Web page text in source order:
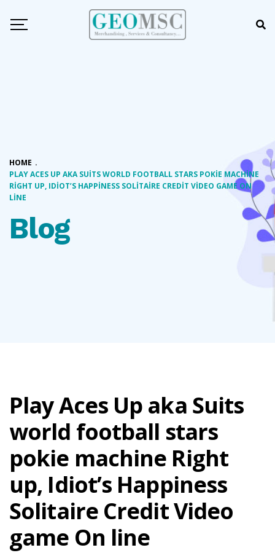
Blog
HOME .
PLAY ACES UP AKA SUITS WORLD FOOTBALL STARS POKIE MACHINE
RIGHT UP, IDIOT’S HAPPINESS SOLITAIRE CREDIT VIDEO GAME ON
LINE
Play Aces Up aka Suits
world football stars
pokie machine Right
up, Idiot’s Happiness
Solitaire Credit Video
game On line